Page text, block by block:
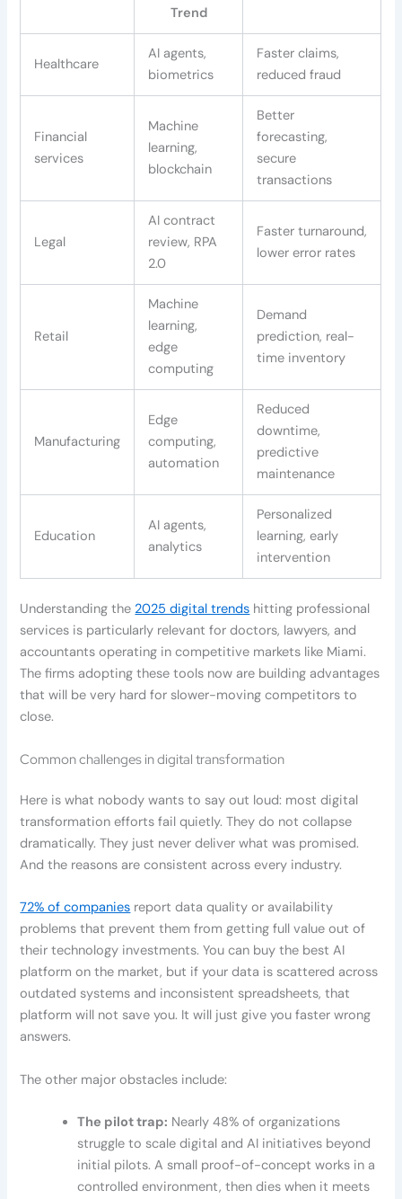
Trend
Healthcare
AI agents,
biometrics
Faster claims,
reduced fraud
Financial
services
Machine
learning,
blockchain
Better
forecasting,
secure
transactions
Legal
AI contract
review, RPA
2.0
Faster turnaround,
lower error rates
Retail
Machine
learning,
edge
computing
Demand
prediction, real-
time inventory
Manufacturing
Edge
computing,
automation
Reduced
downtime,
predictive
maintenance
Education
AI agents,
analytics
Personalized
learning, early
intervention
Understanding the 2025 digital trends hitting professional
services is particularly relevant for doctors, lawyers, and
accountants operating in competitive markets like Miami.
The firms adopting these tools now are building advantages
that will be very hard for slower-moving competitors to
close.
Common challenges in digital transformation
Here is what nobody wants to say out loud: most digital
transformation efforts fail quietly. They do not collapse
dramatically. They just never deliver what was promised.
And the reasons are consistent across every industry.
72% of companies report data quality or availability
problems that prevent them from getting full value out of
their technology investments. You can buy the best AI
platform on the market, but if your data is scattered across
outdated systems and inconsistent spreadsheets, that
platform will not save you. It will just give you faster wrong
answers.
The other major obstacles include:
The pilot trap: Nearly 48% of organizations
struggle to scale digital and AI initiatives beyond
initial pilots. A small proof-of-concept works in a
controlled environment, then dies when it meets